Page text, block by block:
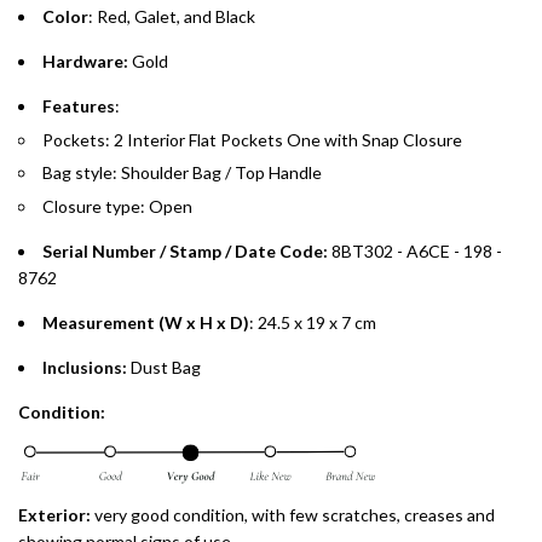
preferred payment method.
Color: Red, Galet, and Black
Hardware: Gold
Features:
Pockets: 2 Interior Flat Pockets One with Snap Closure
Bag style: Shoulder Bag / Top Handle
Closure type: Open
Serial Number / Stamp / Date Code: 8BT302 - A6CE - 198 -
8762
Measurement (W x H x D): 24.5 x 19 x 7 cm
Inclusions: Dust Bag
Condition:
Exterior: very good condition, with few scratches, creases and